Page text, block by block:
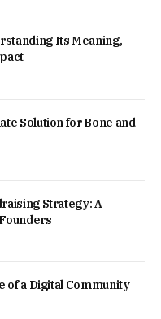
Its Meaning,
Solution for Bone and
Strategy: A
of a Digital Community